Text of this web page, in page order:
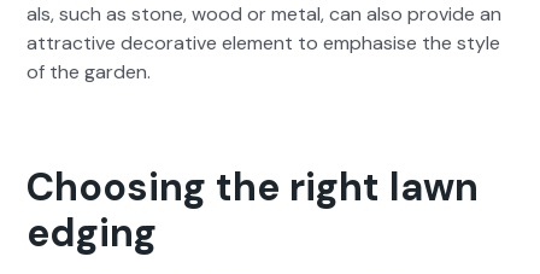
als, such as stone, wood or met­al, can also pro­vide an
attrac­tive dec­o­ra­tive ele­ment to empha­sise the style
of the gar­den.
Choosing the right lawn
edging